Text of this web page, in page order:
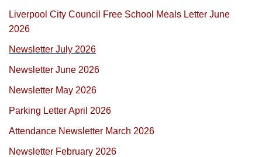
Liverpool City Council Free School Meals Letter June
2026
Newsletter July 2026
Newsletter June 2026
Newsletter May 2026
Parking Letter April 2026
Attendance Newsletter March 2026
Newsletter February 2026